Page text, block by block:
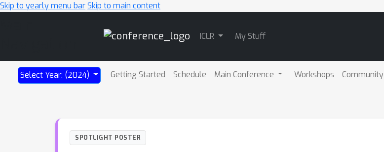
Skip to yearly menu barSkip to main content
ICLR My Stuff
Select Year: (2024) Getting Started Schedule Main Conference Workshops Community
SPOTLIGHT POSTER